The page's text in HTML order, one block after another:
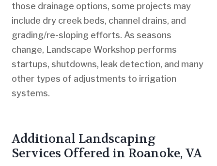
those drainage options, some projects may
include dry creek beds, channel drains, and
grading/re-sloping efforts. As seasons
change, Landscape Workshop performs
startups, shutdowns, leak detection, and many
other types of adjustments to irrigation
systems.
Additional Landscaping
Services Offered in Roanoke, VA